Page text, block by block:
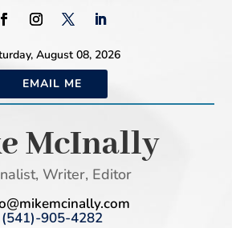
August 08, 2026
EMAIL ME
McInally
Writer, Editor
(541)-905-4282